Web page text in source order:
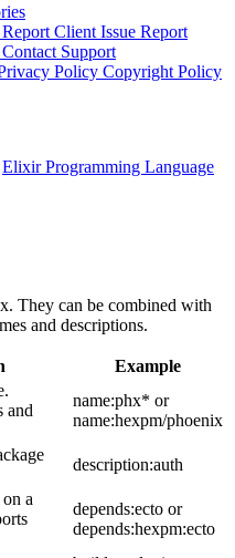
Report Client Issue Report
Contact Support
Policy Copyright Policy
Elixir Programming Language
They can be combined with
and descriptions.
Example
and
name:phx* or
name:hexpm/phoenix
description:auth
a
depends:ecto or
depends:hexpm:ecto